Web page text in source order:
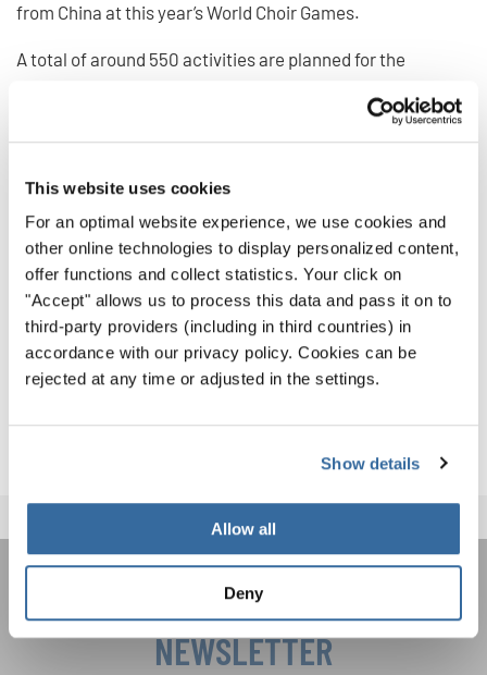
This website uses cookies
For an optimal website experience, we use cookies and
other online technologies to display personalized content,
offer functions and collect statistics. Your click on
"Accept" allows us to process this data and pass it on to
third-party providers (including in third countries) in
accordance with our privacy policy. Cookies can be
rejected at any time or adjusted in the settings.
Show details
Allow all
Deny
from China at this year’s World Choir Games.
A total of around 550 activities are planned for the
the 13th World Choir Games the largest international
music event that New Zealand has ever hosted.
JOIN THE INTERKULTUR
NEWSLETTER